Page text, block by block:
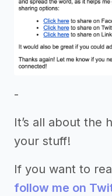
-
It’s all about the
your stuff!
If you want to
follow me on